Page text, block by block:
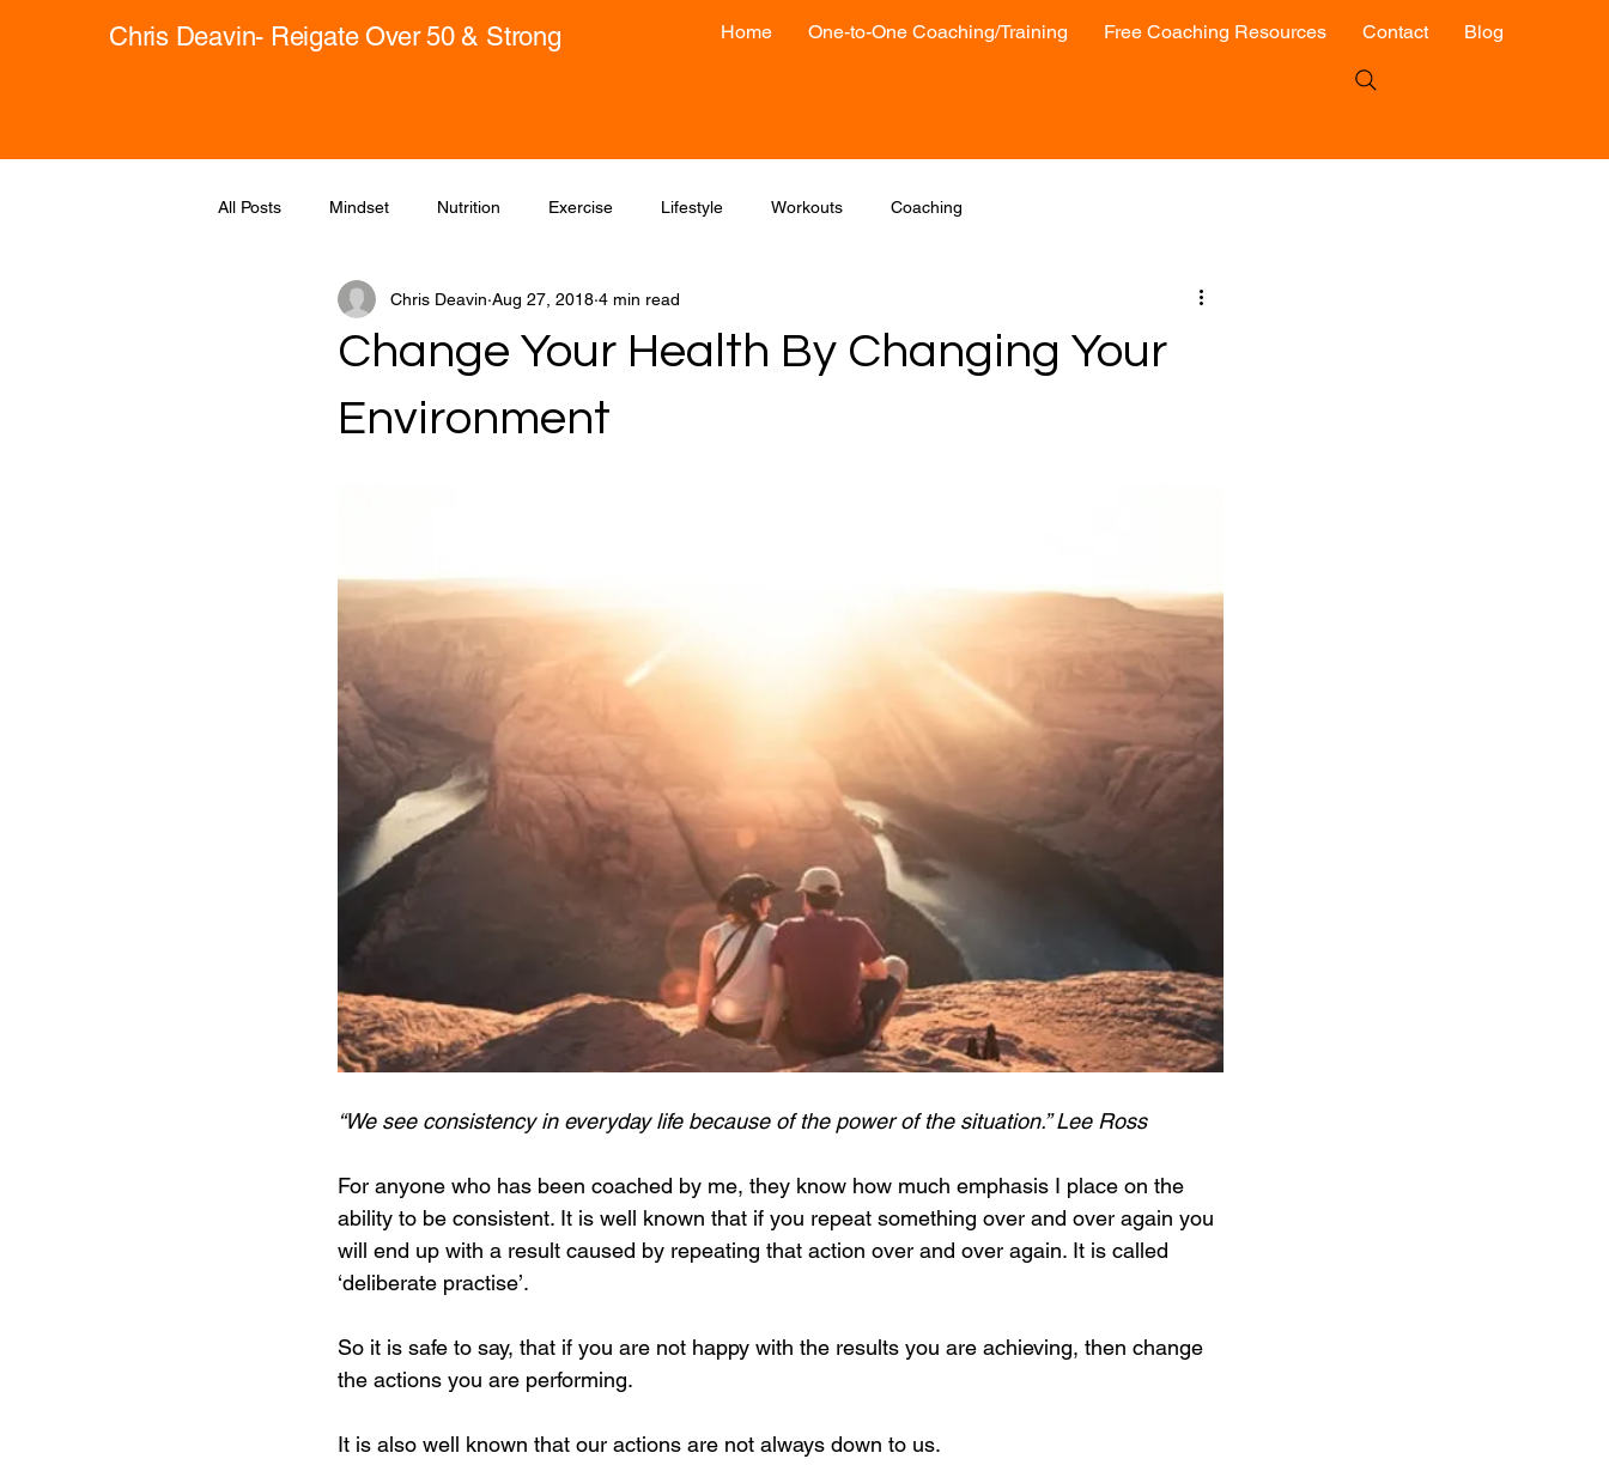
Chris Deavin- Reigate Over 50 & Strong Home One-to-One Coaching/Training Free Coaching Resources Contact Blog
All Posts Mindset Nutrition Exercise Lifestyle Workouts Coaching
Change Your Health By Changing Your
Environment
Chris Deavin Aug 27, 2018 4 min read
“We see consistency in everyday life because of the power of the situation.” Lee Ross
For anyone who has been coached by me, they know how much emphasis I place on the
ability to be consistent. It is well known that if you repeat something over and over again you
will end up with a result caused by repeating that action over and over again. It is called
‘deliberate practise’.
So it is safe to say, that if you are not happy with the results you are achieving, then change
the actions you are performing.
It is also well known that our actions are not always down to us.